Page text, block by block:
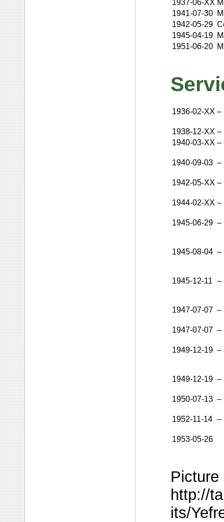
1937-06-XX
1941-07-30
1942-05-29
1945-04-19
1951-06-20
1936-02-XX –
1938-12-XX –
1940-03-XX –
1940-09-03 –
1942-05-XX –
1944-02-XX –
1945-06-29 –
1945-08-04 –
1945-12-11 –
1947-07-07 –
1947-07-07 –
1949-12-19 –
1949-12-19 –
1950-07-13 –
1952-11-14 –
1953-05-26
Picture
http://
its/